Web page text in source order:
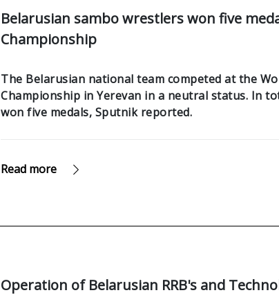
Belarusian sambo wrestlers won five
Championship
The Belarusian national team competed at the
Championship in Yerevan in a neutral status. In
won five medals, Sputnik reported.
Read more
Operation of Belarusian RRB's and